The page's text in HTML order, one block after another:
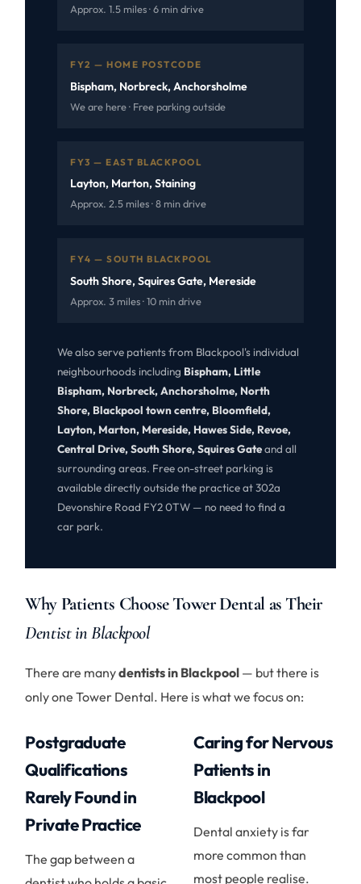
Approx. 1.5 miles · 6 min drive
FY2 — HOME POSTCODE
Bispham, Norbreck, Anchorsholme
We are here · Free parking outside
FY3 — EAST BLACKPOOL
Layton, Marton, Staining
Approx. 2.5 miles · 8 min drive
FY4 — SOUTH BLACKPOOL
South Shore, Squires Gate, Mereside
Approx. 3 miles · 10 min drive
We also serve patients from Blackpool's individual
neighbourhoods including Bispham, Little
Bispham, Norbreck, Anchorsholme, North
Shore, Blackpool town centre, Bloomfield,
Layton, Marton, Mereside, Hawes Side, Revoe,
Central Drive, South Shore, Squires Gateand all
surrounding areas. Free on-street parking is
available directly outside the practice at 302a
Devonshire Road FY2 0TW — no need to find a
car park.
Why Patients Choose Tower Dental as Their
Dentist in Blackpool
There are manydentists in Blackpool — but there is
only one Tower Dental. Here is what we focus on:
Postgraduate
Qualifications
Rarely Found in
Private Practice
The gap between a
Caring for Nervous
Patients in
Blackpool
Dental anxiety is far
more common than
most people realise.